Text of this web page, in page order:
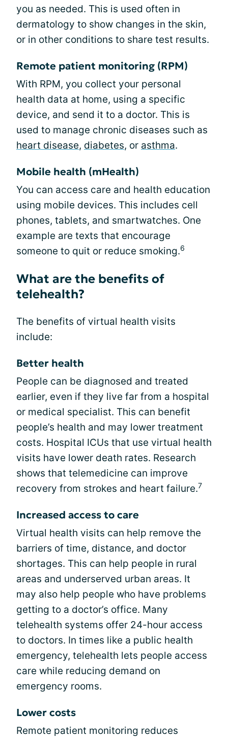
you as needed. This is used often in
dermatology to show changes in the skin,
or in other conditions to share test results.
Remote patient monitoring (RPM)
With RPM, you collect your personal
health data at home, using a specific
device, and send it to a doctor. This is
used to manage chronic diseases such as
heart disease, diabetes, or asthma.
Mobile health (mHealth)
You can access care and health education
using mobile devices. This includes cell
phones, tablets, and smartwatches. One
example are texts that encourage
someone to quit or reduce smoking.6
What are the benefits of
telehealth?
The benefits of virtual health visits
include:
Better health
People can be diagnosed and treated
earlier, even if they live far from a hospital
or medical specialist. This can benefit
people’s health and may lower treatment
costs. Hospital ICUs that use virtual health
visits have lower death rates. Research
shows that telemedicine can improve
recovery from strokes and heart failure.7
Increased access to care
Virtual health visits can help remove the
barriers of time, distance, and doctor
shortages. This can help people in rural
areas and underserved urban areas. It
may also help people who have problems
getting to a doctor’s office. Many
telehealth systems offer 24-hour access
to doctors. In times like a public health
emergency, telehealth lets people access
care while reducing demand on
emergency rooms.
Lower costs
Remote patient monitoring reduces